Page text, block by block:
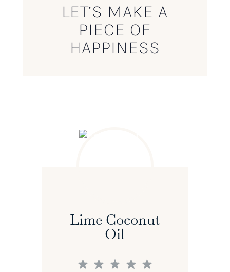
LET’S MAKE A
PIECE OF
HAPPINESS
Lime Coconut
Oil
5
4
3
2
1